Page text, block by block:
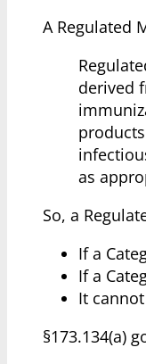
A Regulated
derived
as
So, a
If a
If a
It
§173.134(a)